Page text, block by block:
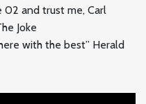
02 and trust me, Carl
Joke
with the best” Herald